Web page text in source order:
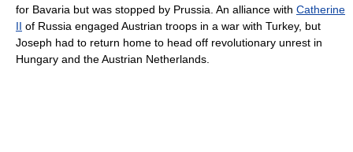
for Bavaria but was stopped by Prussia. An alliance with Catherine
II of Russia engaged Austrian troops in a war with Turkey, but
Joseph had to return home to head off revolutionary unrest in
Hungary and the Austrian Netherlands.